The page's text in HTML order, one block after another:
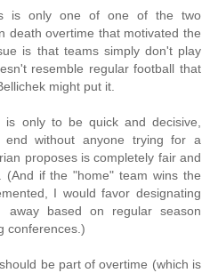
is only one of one of the two
death overtime that motivated the
is that teams simply don't play
resemble regular football that
might put it.
only to be quick and decisive,
without anyone trying for a
proposes is completely fair and
(And if the "home" team wins the
I would favor designating
away based on regular season
conferences.)
be part of overtime (which is